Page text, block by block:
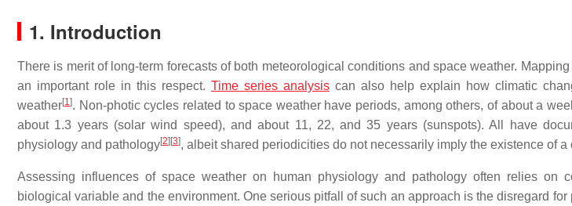
1. Introduction
There is merit of long-term forecasts of both meteorological conditions and space weather.
an important role in this respect. Time series analysis can also help explain how climatic
weather[1]. Non-photic cycles related to space weather have periods, among others, of about a
about 1.3 years (solar wind speed), and about 11, 22, and 35 years (sunspots). All have
physiology and pathology[2] [3], albeit shared periodicities do not necessarily imply the existence of a
Assessing influences of space weather on human physiology and pathology often relies on
biological variable and the environment. One serious pitfall of such an approach is the disregard